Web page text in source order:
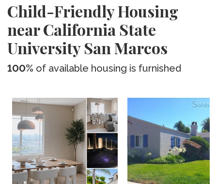
Child-Friendly Housing
near California State
University San Marcos
100% of available housing is furnished